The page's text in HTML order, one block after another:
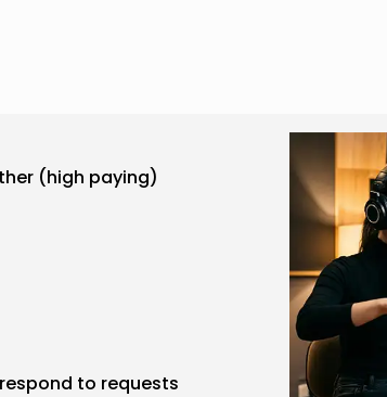
(high paying)
to requests